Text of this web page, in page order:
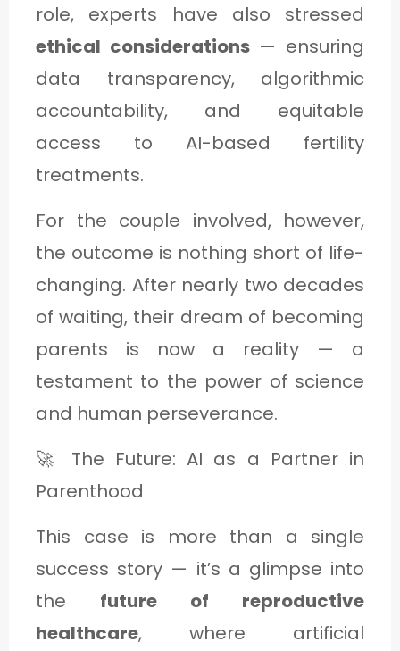
role, experts have also stressed
ethical considerations— ensuring
data transparency, algorithmic
accountability, and equitable
access to AI-based fertility
treatments.
For the couple involved, however,
the outcome is nothing short of life-
changing. After nearly two decades
of waiting, their dream of becoming
parents is now a reality — a
testament to the power of science
and human perseverance.
🚀 The Future: AI as a Partner in
Parenthood
This case is more than a single
success story — it’s a glimpse into
the future of reproductive
healthcare, where artificial